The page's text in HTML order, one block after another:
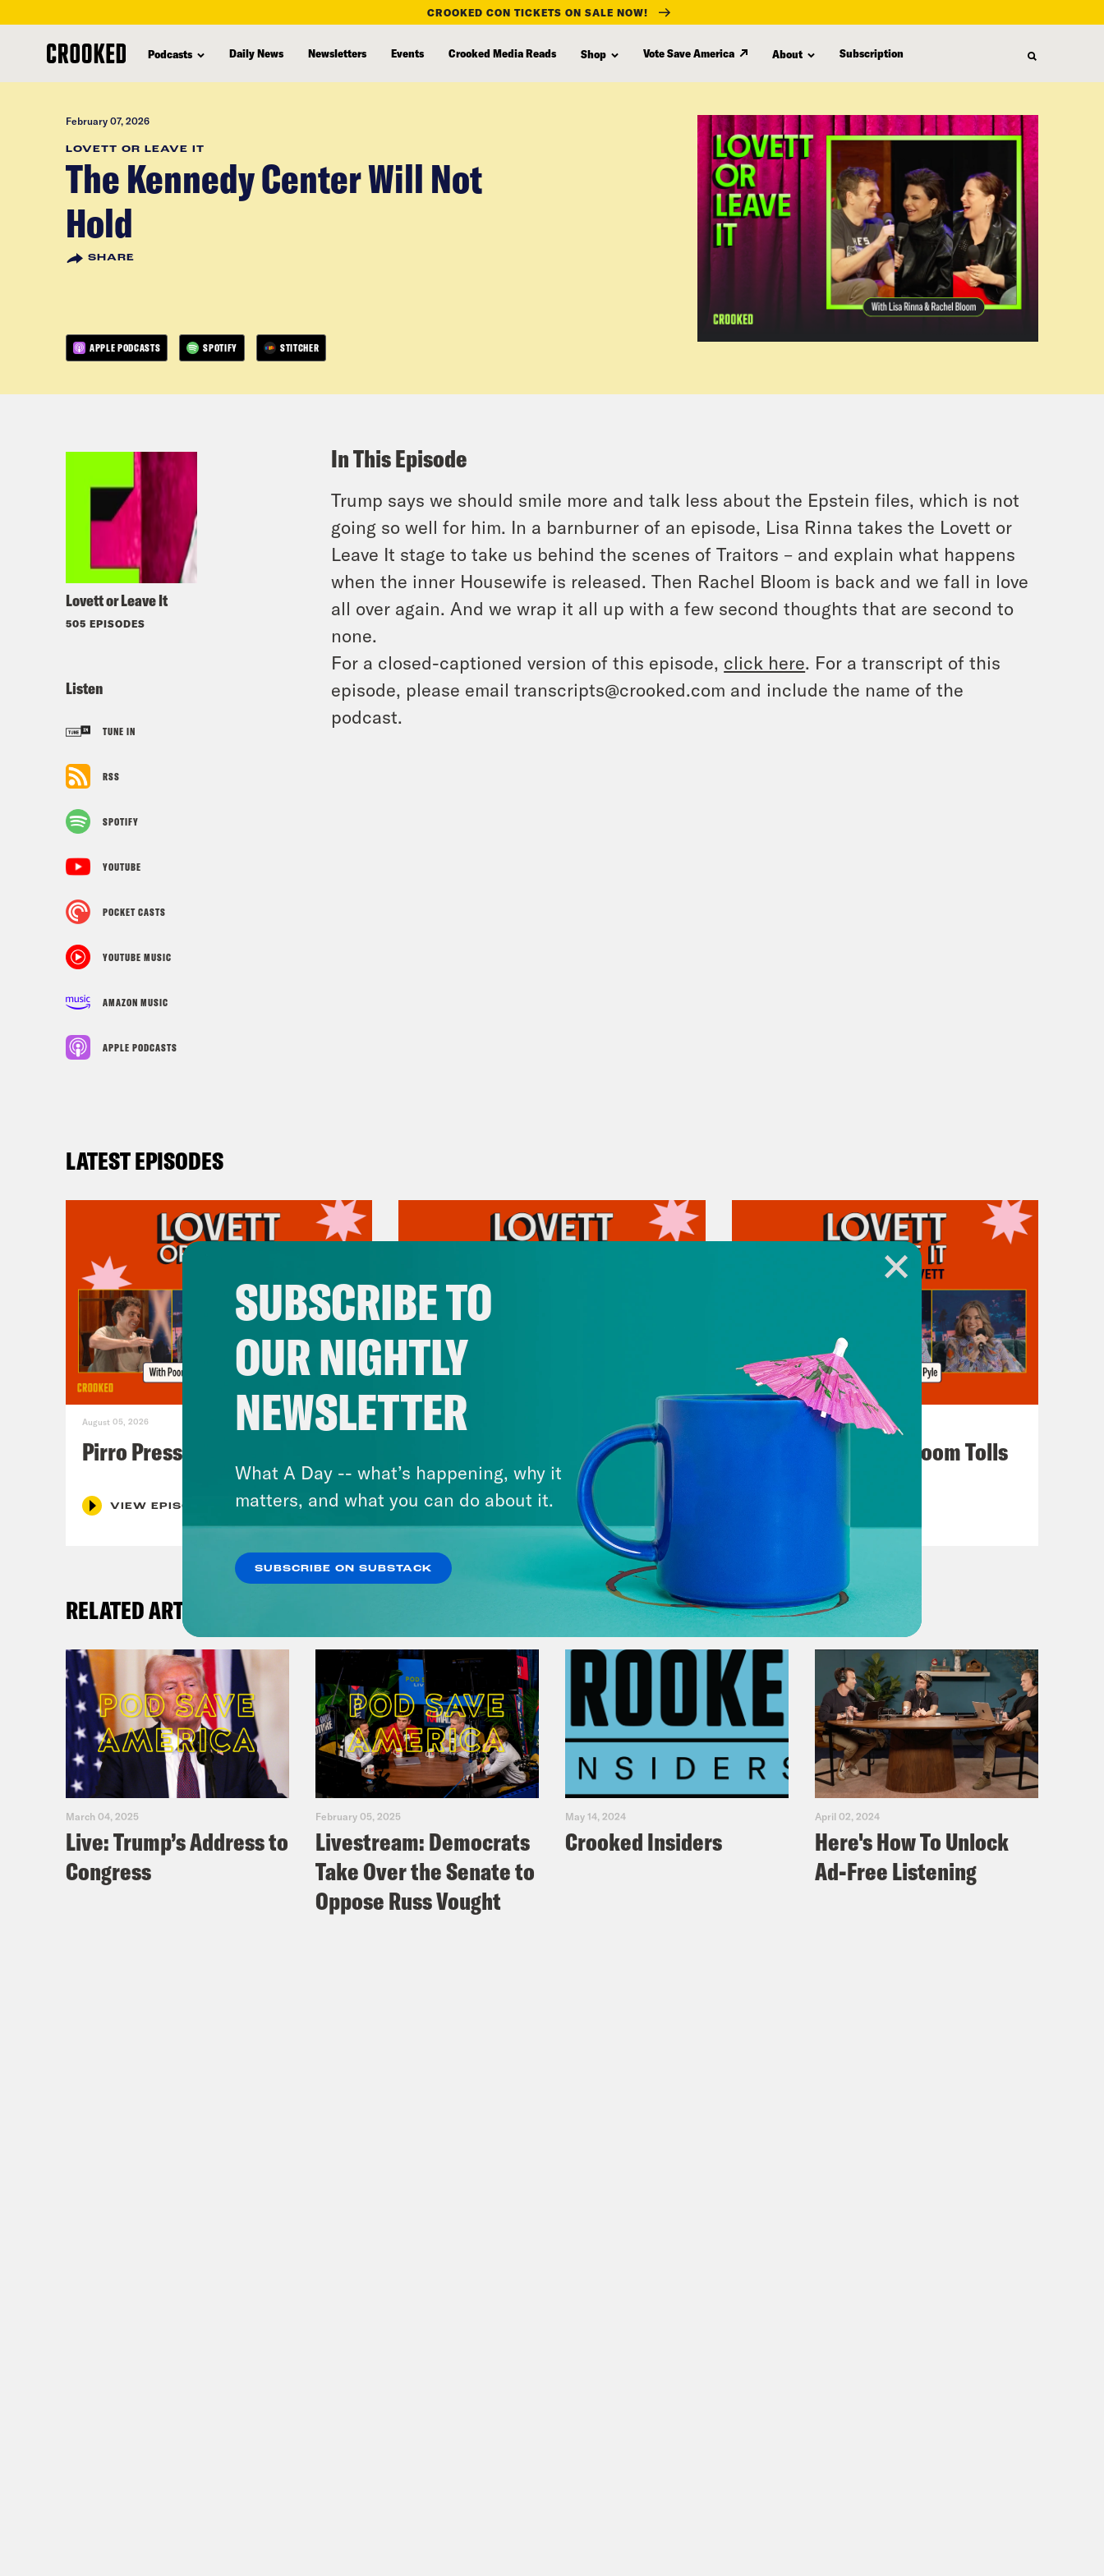
content
CROOKED CON TICKETS ON SALE NOW!
Podcasts Daily News Newsletters Events Crooked Media Reads Shop Vote Save America About Subscription
February 07, 2026
LOVETT OR LEAVE IT
The Kennedy Center Will Not
Hold
SHARE
APPLE PODCASTS SPOTIFY STITCHER
Lovett or Leave It
505 EPISODES
Listen
TUNE IN
RSS
SPOTIFY
YOUTUBE
POCKET CASTS
YOUTUBE MUSIC
AMAZON MUSIC
APPLE PODCASTS
In This Episode
Trump says we should smile more and talk less about the Epstein files, which is not
going so well for him. In a barnburner of an episode, Lisa Rinna takes the Lovett or
Leave It stage to take us behind the scenes of Traitors – and explain what happens
when the inner Housewife is released. Then Rachel Bloom is back and we fall in love
all over again. And we wrap it all up with a few second thoughts that are second to
none.
For a closed-captioned version of this episode, click here. For a transcript of this
episode, please email transcripts@crooked.com and include the name of the
podcast.
LATEST EPISODES
August 05, 2026
Pirro Pressure
VIEW EPISODE
July 31, 2026
The Doctor is In…voking the
Fifth
For Whom the Ballroom Tolls
RELATED ARTICLES
March 04, 2025
Live: Trump’s Address to
Congress
February 05, 2025
Livestream: Democrats
Take Over the Senate to
Oppose Russ Vought
May 14, 2024
Crooked Insiders
April 02, 2024
Here's How To Unlock
Ad-Free Listening
SUBSCRIBE TO
OUR NIGHTLY
NEWSLETTER
What A Day -- what’s happening, why it
matters, and what you can do about it.
SUBSCRIBE ON SUBSTACK